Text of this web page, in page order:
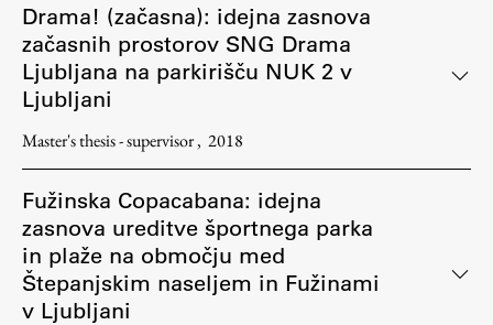
Drama! (začasna): idejna zasnova
začasnih prostorov SNG Drama
Ljubljana na parkirišču NUK 2 v
Ljubljani
Master's thesis - supervisor 2018
Fužinska Copacabana: idejna
zasnova ureditve športnega parka
in plaže na območju med
Štepanjskim naseljem in Fužinami
v Ljubljani